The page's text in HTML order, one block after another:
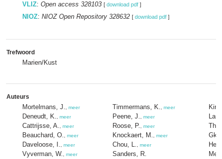
VLIZ: Open access 328103 [ download pdf ]
NIOZ: NIOZ Open Repository 328632 [ download pdf ]
Trefwoord
Marien/Kust
Auteurs
Mortelmans, J. meer
Deneudt, K. meer
Cattrijsse, A. meer
Beauchard, O. meer
Daveloose, I. meer
Vyverman, W. meer
Timmermans, K. meer
Peene, J. meer
Roose, P. meer
Knockaert, M. meer
Chou, L. meer
Sanders, R.